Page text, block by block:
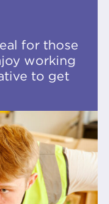
for those
working
to get